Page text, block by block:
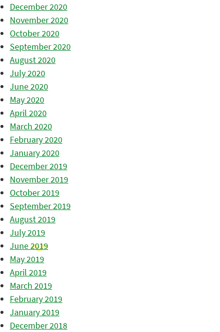
December 2020
November 2020
October 2020
September 2020
August 2020
July 2020
June 2020
May 2020
April 2020
March 2020
February 2020
January 2020
December 2019
November 2019
October 2019
September 2019
August 2019
July 2019
June 2019
May 2019
April 2019
March 2019
February 2019
January 2019
December 2018